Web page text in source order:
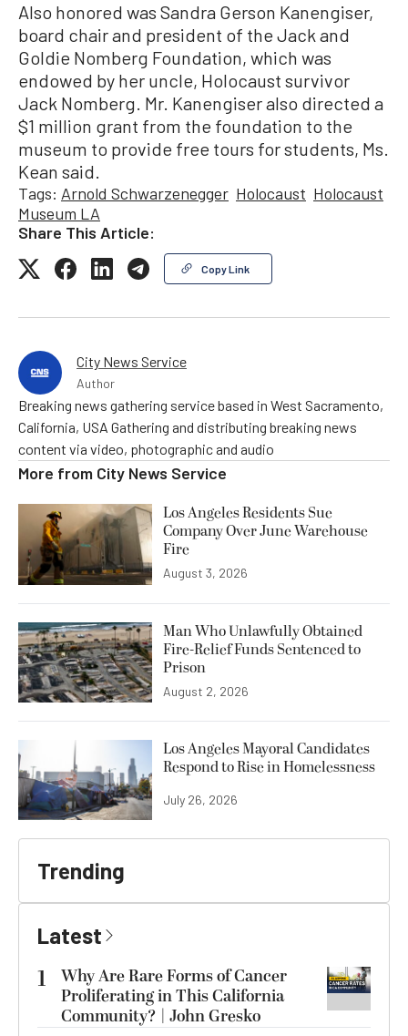
Also honored was Sandra Gerson Kanengiser,
board chair and president of the Jack and
Goldie Nomberg Foundation, which was
endowed by her uncle, Holocaust survivor
Jack Nomberg. Mr. Kanengiser also directed a
$1 million grant from the foundation to the
museum to provide free tours for students, Ms.
Kean said.
Tags: Arnold Schwarzenegger Holocaust Holocaust
Museum LA
Share This Article:
Copy Link
City News Service
Author
Breaking news gathering service based in West Sacramento,
California, USA Gathering and distributing breaking news
content via video, photographic and audio
More from City News Service
Los Angeles Residents Sue
Company Over June Warehouse
Fire
August 3, 2026
Man Who Unlawfully Obtained
Fire-Relief Funds Sentenced to
Prison
August 2, 2026
Los Angeles Mayoral Candidates
Respond to Rise in Homelessness
July 26, 2026
Trending
Latest
1
Why Are Rare Forms of Cancer
Proliferating in This California
Community? | John Gresko